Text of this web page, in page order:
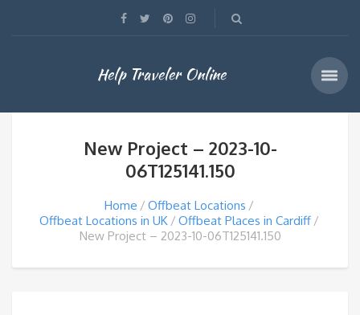
Help Traveler Online
New Project – 2023-10-
06T125141.150
Home
Offbeat Locations
Offbeat Locations in UK
Offbeat Places in Cardiff
New Project – 2023-10-06T125141.150